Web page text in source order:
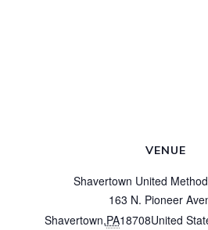
VENUE
Shavertown United
163 N. Pioneer
Shavertown,PA18708United